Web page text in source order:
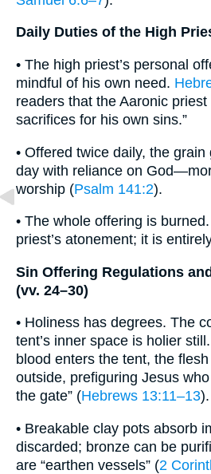
Daily Duties of the High
• The high priest’s personal
mindful of his own need.
readers that the Aaronic
sacrifices for his own sins.”
• Offered twice daily, the
day with reliance on
worship (Psalm 141:2).
• The whole offering is
priest’s atonement; it is
Sin Offering Regulations
(vv. 24–30)
• Holiness has degrees. The
tent’s inner space is holier
blood enters the tent, the
outside, prefiguring Jesus
the gate” (Hebrews 13:11–13).
• Breakable clay pots absorb
discarded; bronze can be
are “earthen vessels” (2